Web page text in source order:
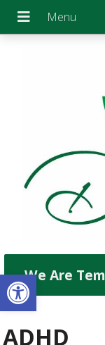
Open toolbar
We Are
ADHD